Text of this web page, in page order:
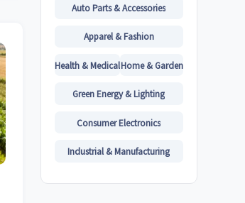
Auto Parts & Accessories
Apparel & Fashion
Health & MedicalHome & Garden
Green Energy & Lighting
Consumer Electronics
Industrial & Manufacturing